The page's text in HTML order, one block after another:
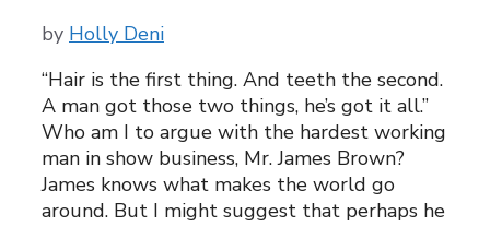
by Holly Deni
“Hair is the first thing. And teeth the second.
A man got those two things, he’s got it all.”
Who am I to argue with the hardest working
man in show business, Mr. James Brown?
James knows what makes the world go
around. But I might suggest that perhaps he